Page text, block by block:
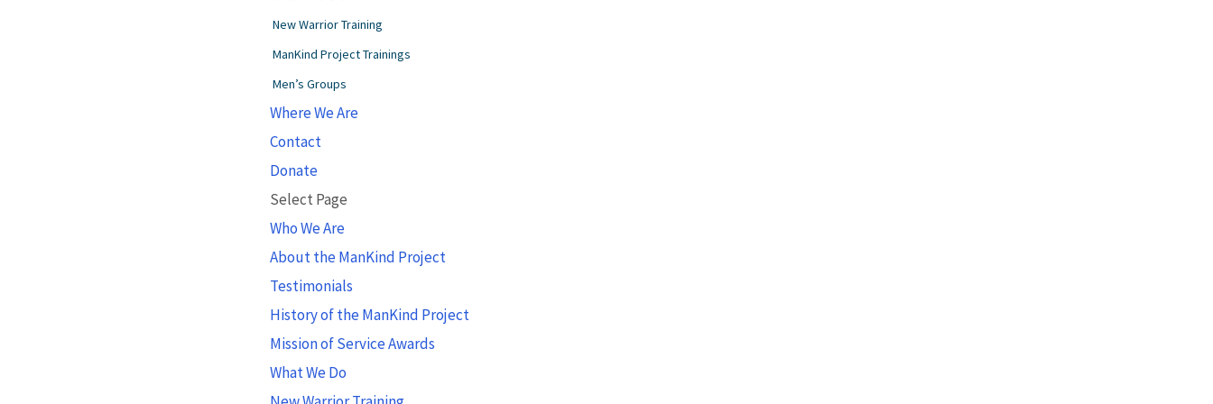
New Warrior Training
ManKind Project Trainings
Men’s Groups
Where We Are
Contact
Donate
Select Page
Who We Are
About the ManKind Project
Testimonials
History of the ManKind Project
Mission of Service Awards
What We Do